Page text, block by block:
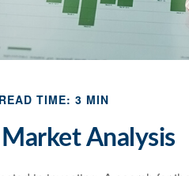
READ TIME: 3 MIN
Analysis